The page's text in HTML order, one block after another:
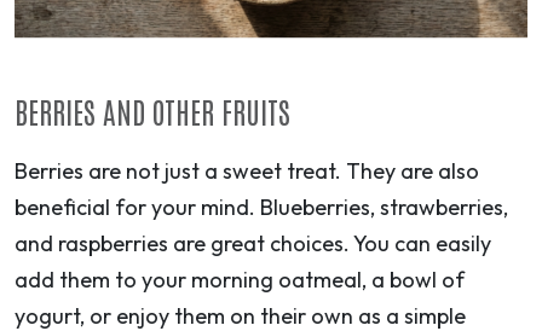
BERRIES AND OTHER FRUITS
Berries are not just a sweet treat. They are also
beneficial for your mind. Blueberries, strawberries,
and raspberries are great choices. You can easily
add them to your morning oatmeal, a bowl of
yogurt, or enjoy them on their own as a simple